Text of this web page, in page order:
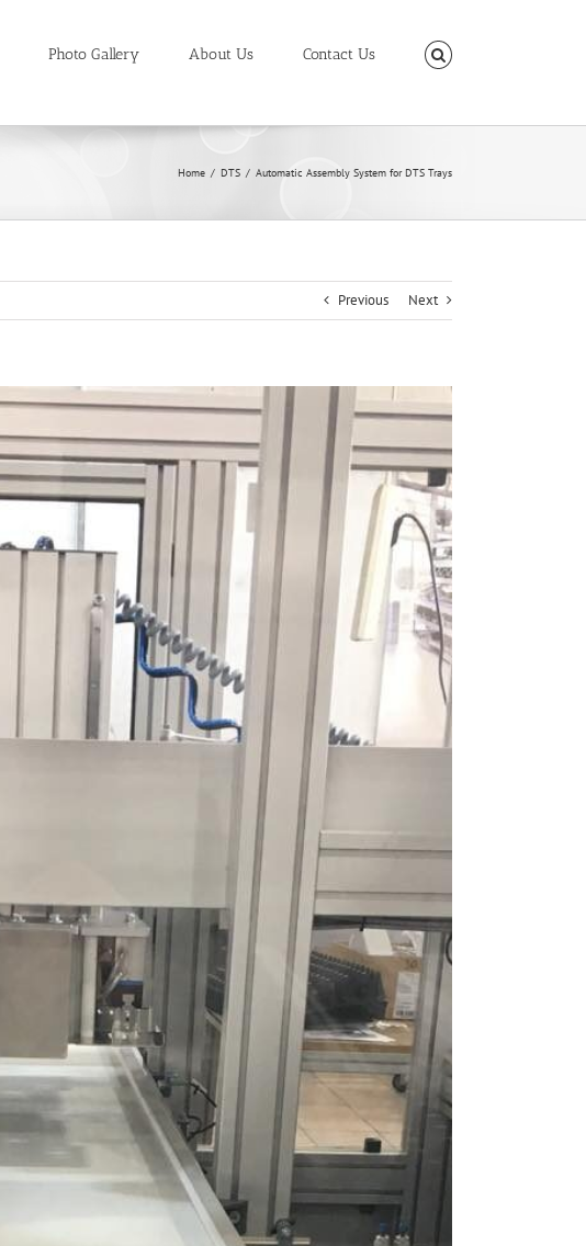
Photo Gallery About Us Contact Us
Home / DTS / Automatic Assembly System for DTS Trays
Previous Next